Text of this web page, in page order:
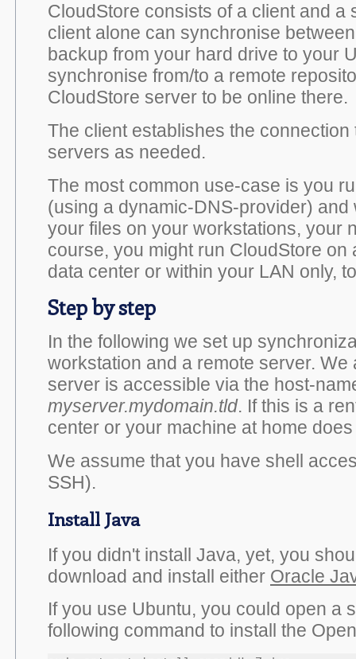
CloudStore consists of a client and a
client alone can synchronise
backup from your hard drive to your
synchronise from/to a remote
CloudStore server to be online there.
The client establishes the
servers as needed.
The most common use-case is you
(using a dynamic-DNS-provider)
your files on your workstations, your
course, you might run CloudStore on
data center or within your LAN only,
Step by step
In the following we set up
workstation and a remote server. We
server is accessible via the host-
myserver.mydomain.tld. If this is a
center or your machine at home
We assume that you have shell
SSH).
Install Java
If you didn't install Java, yet, you
download and install either Oracle
If you use Ubuntu, you could open a
following command to install the